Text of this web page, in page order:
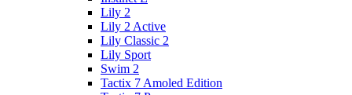
Lily 2
Lily 2 Active
Lily Classic 2
Lily Sport
Swim 2
Tactix 7 Amoled Edition